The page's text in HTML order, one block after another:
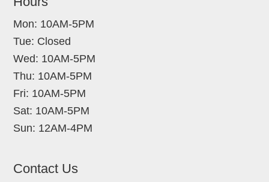
Mon: 10AM-5PM
Tue: Closed
Wed: 10AM-5PM
Thu: 10AM-5PM
Fri: 10AM-5PM
Sat: 10AM-5PM
Sun: 12AM-4PM
Contact Us